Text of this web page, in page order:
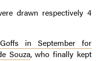
drawn respectively 4
in September for
Souza, who finally kept